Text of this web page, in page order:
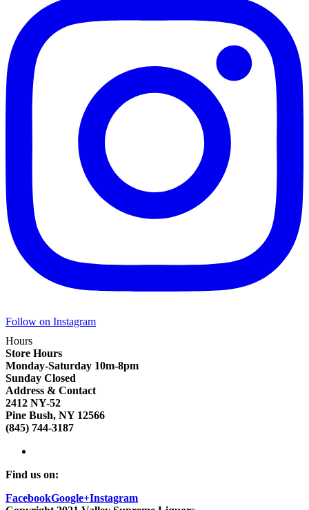
Follow on Instagram
Hours
Store Hours
Monday-Saturday 10m-8pm
Sunday Closed
Address & Contact
2412 NY-52
Pine Bush, NY 12566
(845) 744-3187
Find us on:
FacebookGoogle+Instagram